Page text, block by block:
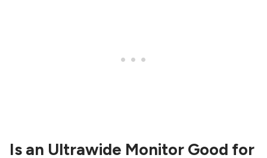
Is an Ultrawide Monitor Good for